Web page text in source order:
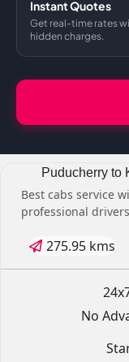
Instant Quotes
Get real-time rates
hidden charges.
Puducherry to
Best cabs service
professional drivers
275.95 kms
No